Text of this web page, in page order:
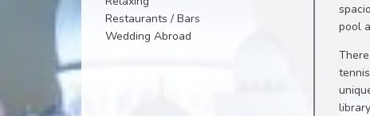
Restaurants / Bars
Wedding Abroad
pool